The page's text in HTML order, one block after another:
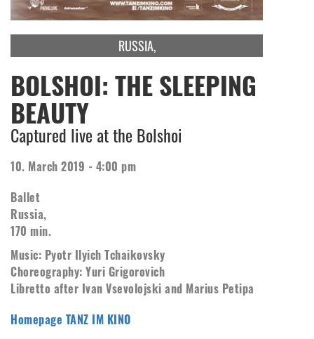
RUSSIA,
BOLSHOI: THE SLEEPING
BEAUTY
Captured live at the Bolshoi
10. March 2019 - 4:00 pm
Ballet
Russia,
170 min.
Music: Pyotr Ilyich Tchaikovsky
Choreography: Yuri Grigorovich
Libretto after Ivan Vsevolojski and Marius Petipa
Homepage TANZ IM KINO